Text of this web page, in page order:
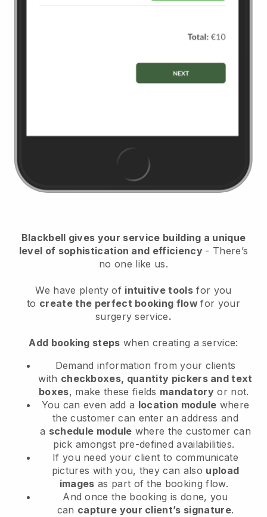
Blackbell gives your service building a unique
level of sophistication and efficiency - There’s
no one like us.
We have plenty of intuitive tools for you
to create the perfect booking flowfor your
surgery service.
Add booking steps when creating a service:
Demand information from your clients
with checkboxes, quantity pickers and text
boxes, make these fields mandatory or not.
You can even add a location module where
the customer can enter an address and
a schedule module where the customer can
pick amongst pre-defined availabilities.
If you need your client to communicate
pictures with you, they can also upload
images as part of the booking flow.
And once the booking is done, you
can capture your client’s signature.